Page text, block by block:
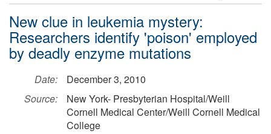
New clue in leukemia mystery:
Researchers identify 'poison' employed
by deadly enzyme mutations
Date:
December 3, 2010
Source:
New York- Presbyterian Hospital/Weill
Cornell Medical Center/Weill Cornell Medical
College